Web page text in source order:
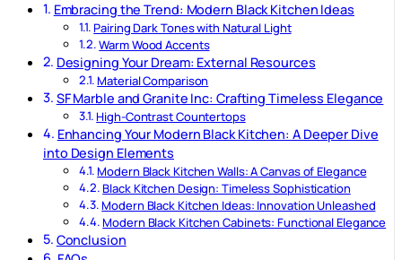
Embracing the Trend: Modern Black Kitchen Ideas
Pairing Dark Tones with Natural Light
Warm Wood Accents
Designing Your Dream: External Resources
Material Comparison
SF Marble and Granite Inc: Crafting Timeless Elegance
High-Contrast Countertops
Enhancing Your Modern Black Kitchen: A Deeper Dive
into Design Elements
Modern Black Kitchen Walls: A Canvas of Elegance
Black Kitchen Design: Timeless Sophistication
Modern Black Kitchen Ideas: Innovation Unleashed
Modern Black Kitchen Cabinets: Functional Elegance
Conclusion